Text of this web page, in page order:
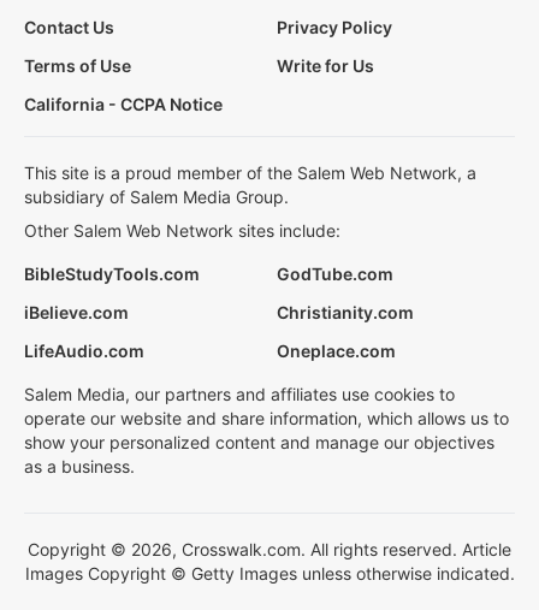
Contact Us
Privacy Policy
Terms of Use
Write for Us
California - CCPA Notice
This site is a proud member of the Salem Web Network, a
subsidiary of Salem Media Group.
Other Salem Web Network sites include:
BibleStudyTools.com
GodTube.com
iBelieve.com
Christianity.com
LifeAudio.com
Oneplace.com
Salem Media, our partners and affiliates use cookies to
operate our website and share information, which allows us to
show your personalized content and manage our objectives
as a business.
Copyright © 2026, Crosswalk.com. All rights reserved. Article
Images Copyright © Getty Images unless otherwise indicated.